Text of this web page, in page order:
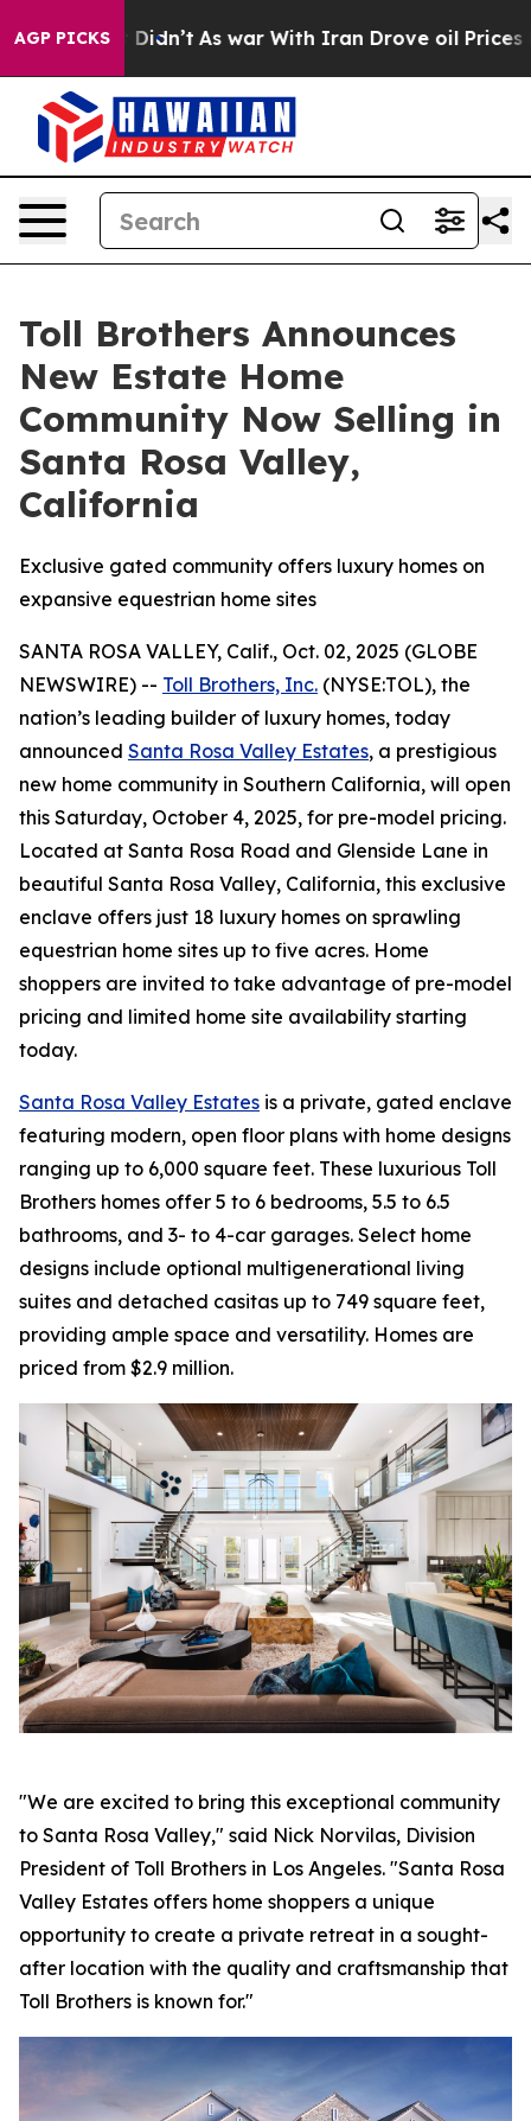
AGP PICKS
Didn’t As war With Iran Drove oil Prices Higher,
Toll Brothers Announces
New Estate Home
Community Now Selling in
Santa Rosa Valley,
California
Exclusive gated community offers luxury homes on
expansive equestrian home sites
SANTA ROSA VALLEY, Calif., Oct. 02, 2025 (GLOBE
NEWSWIRE) -- Toll Brothers, Inc. (NYSE:TOL), the
nation’s leading builder of luxury homes, today
announced Santa Rosa Valley Estates, a prestigious
new home community in Southern California, will open
this Saturday, October 4, 2025, for pre-model pricing.
Located at Santa Rosa Road and Glenside Lane in
beautiful Santa Rosa Valley, California, this exclusive
enclave offers just 18 luxury homes on sprawling
equestrian home sites up to five acres. Home
shoppers are invited to take advantage of pre-model
pricing and limited home site availability starting
today.
Santa Rosa Valley Estates is a private, gated enclave
featuring modern, open floor plans with home designs
ranging up to 6,000 square feet. These luxurious Toll
Brothers homes offer 5 to 6 bedrooms, 5.5 to 6.5
bathrooms, and 3- to 4-car garages. Select home
designs include optional multigenerational living
suites and detached casitas up to 749 square feet,
providing ample space and versatility. Homes are
priced from $2.9 million.
"We are excited to bring this exceptional community
to Santa Rosa Valley," said Nick Norvilas, Division
President of Toll Brothers in Los Angeles. "Santa Rosa
Valley Estates offers home shoppers a unique
opportunity to create a private retreat in a sought-
after location with the quality and craftsmanship that
Toll Brothers is known for."